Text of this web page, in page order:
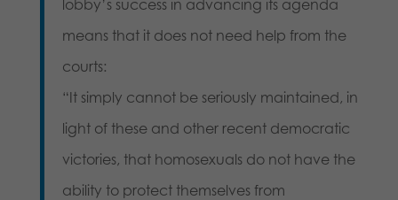
lobby’s success in advancing its agenda
means that it does not need help from the
courts:
“It simply cannot be seriously maintained, in
light of these and other recent democratic
victories, that homosexuals do not have the
ability to protect themselves from